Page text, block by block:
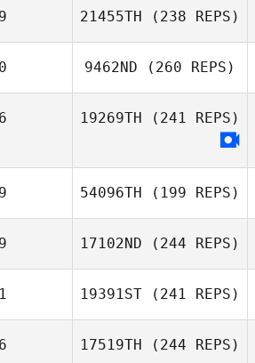
21455TH (238 REPS)
9462ND (260 REPS)
19269TH (241 REPS)
54096TH (199 REPS)
17102ND (244 REPS)
19391ST (241 REPS)
17519TH (244 REPS)